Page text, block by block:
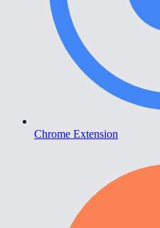
Chrome Extension